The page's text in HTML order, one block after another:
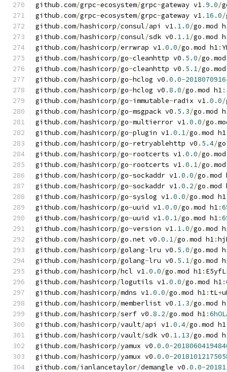
github .com/grpc-ecosystem/grpc-gateway v1.9.0/
github .com/grpc-ecosystem/grpc-gateway v1. 16.0/
github .com/hashicorp/consul/api v1. 1.0/go .mod
github .com/hashicorp/consul/sdk v0 . 1.1/go .mod
github .com/hashicorp/errwrap v1.0.0/go .mod h1:
github .com/hashicorp/go-cleanhttp v0 . 5.0/go .
github .com/hashicorp/go-cleanhttp v0 . 5.1/go .
github .com/hashicorp/go-hclog v0 .0.0-
github .com/hashicorp/go-hclog v0 .8.0/go .mod h1:
github .com/hashicorp/go-immutable-radix v1.0.0/
github .com/hashicorp/go-msgpack v0 . 5.3/go .mod
github .com/hashicorp/go-multierror v1.0.0/go .
github .com/hashicorp/go-plugin v1.0.1/go .mod h1
github .com/hashicorp/go-retryablehttp v0 . 5.4/go
github .com/hashicorp/go-rootcerts v1.0.0/go .
github .com/hashicorp/go-rootcerts v1.0.1/go .
github .com/hashicorp/go-sockaddr v1.0.0/go .mod
github .com/hashicorp/go-sockaddr v1.0.2/go .mod
github .com/hashicorp/go-syslog v1.0.0/go .mod h1
github .com/hashicorp/go-uuid v1.0.0/go .mod h1:
github .com/hashicorp/go-uuid v1.0.1/go .mod h1:
github .com/hashicorp/go-version v1. 1.0/go .mod
github .com/hashicorp/go .net v0 .0.1/go .mod h1:
github .com/hashicorp/golang-lru v0 . 5.0/go .mod
github .com/hashicorp/golang-lru v0 . 5.1/go .mod
github .com/hashicorp/hcl v1.0.0/go .mod h1:
github .com/hashicorp/logutils v1.0.0/go .mod h1:
github .com/hashicorp/mdns v1.0.0/go .mod h1: tL+
github .com/hashicorp/memberlist v0 . 1.3/go .mod
github .com/hashicorp/serf v0 .8.2/go .mod h1:
github .com/hashicorp/vault/api v1.0.4/go .mod h1
github .com/hashicorp/vault/sdk v0 . 1.13/go .mod
github .com/hashicorp/yamux v0 .0.0-
github .com/hashicorp/yamux v0 .0.0-
github .com/ianlancetaylor/demangle v0 .0.0-